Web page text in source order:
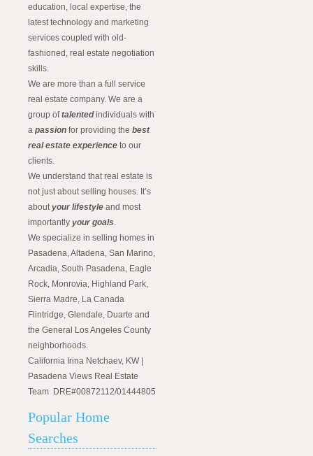
education, local expertise, the
latest technology and marketing
services coupled with old-
fashioned, real estate negotiation
skills.
We are more than a full service
real estate company. We are a
group oftalentedindividuals with
a passion for providing the best
real estate experience to our
clients.
We understand that real estate is
not just about selling houses. It’s
about your lifestyle and most
importantly your goals
We specialize in selling homes in
Pasadena, Altadena, San Marino,
Arcadia, South Pasadena, Eagle
Rock, Monrovia, Highland Park,
Sierra Madre, La Canada
Flintridge, Glendale, Duarte and
the General Los Angeles County
neighborhoods.
California Irina Netchaev, KW |
Pasadena Views Real Estate
Team DRE#00872112/01444805
Popular Home
Searches